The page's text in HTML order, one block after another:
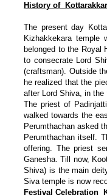
History of
The present day
Kizhakkekara temple
belonged to the Royal
to consecrate Lord
(craftsman). Outside
he realized that the
after Lord Shiva, in the
The priest of
walked towards the
Perumthachan asked
Perumthachan itself.
offering. The priest
Ganesha. Till now,
Shiva) is the main
Siva temple is now
Festival Celebration